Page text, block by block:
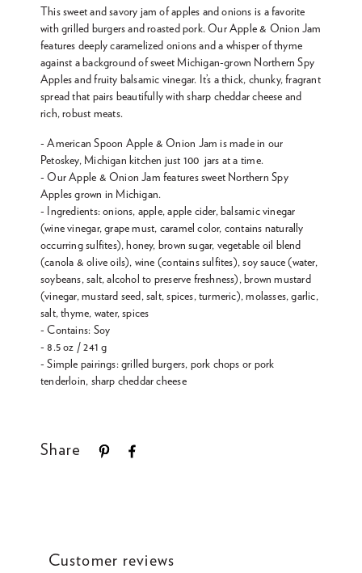
This sweet and savory jam of apples and onions is a favorite
with grilled burgers and roasted pork. Our Apple & Onion Jam
features deeply caramelized onions and a whisper of thyme
against a background of sweet Michigan-grown Northern Spy
Apples and fruity balsamic vinegar. It’s a thick, chunky, fragrant
spread that pairs beautifully with sharp cheddar cheese and
rich, robust meats.
- American Spoon Apple & Onion Jam is made in our
Petoskey, Michigan kitchen just 100 jars at a time.
- Our Apple & Onion Jam features sweet Northern Spy
Apples grown in Michigan.
- Ingredients: onions, apple, apple cider, balsamic vinegar
(wine vinegar, grape must, caramel color, contains naturally
occurring sulfites), honey, brown sugar, vegetable oil blend
(canola & olive oils), wine (contains sulfites), soy sauce (water,
soybeans, salt, alcohol to preserve freshness), brown mustard
(vinegar, mustard seed, salt, spices, turmeric), molasses, garlic,
salt, thyme, water, spices
- Contains: Soy
- 8.5 oz / 241 g
- Simple pairings: grilled burgers, pork chops or pork
tenderloin, sharp cheddar cheese
Share
Customer reviews